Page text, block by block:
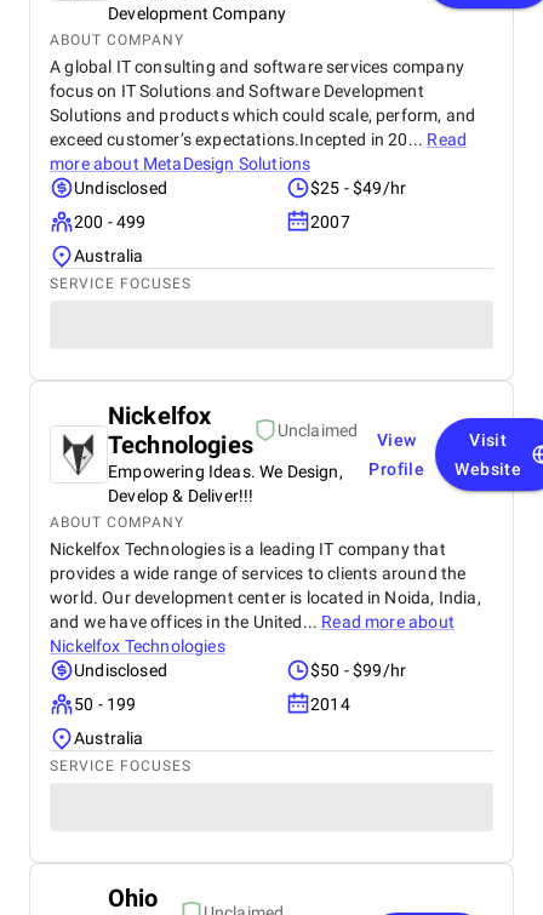
Development Company
ABOUT COMPANY
A global IT consulting and software services company
focus on IT Solutions and Software Development
Solutions and products which could scale, perform, and
exceed customer’s expectations.Incepted in 20... Read
more about MetaDesign Solutions
Undisclosed
$25 - $49/hr
200 - 499
2007
Australia
SERVICE FOCUSES
Nickelfox
Technologies
Unclaimed
Empowering Ideas. We Design,
Develop & Deliver!!!
View
Profile
Visit
Website
ABOUT COMPANY
Nickelfox Technologies is a leading IT company that
provides a wide range of services to clients around the
world. Our development center is located in Noida, India,
and we have offices in the United... Read more about
Nickelfox Technologies
Undisclosed
$50 - $99/hr
50 - 199
2014
Australia
SERVICE FOCUSES
Ohio